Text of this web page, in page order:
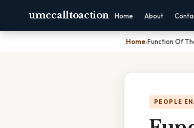
umccalltoaction Home About
Home›Function Of
PEOPLE